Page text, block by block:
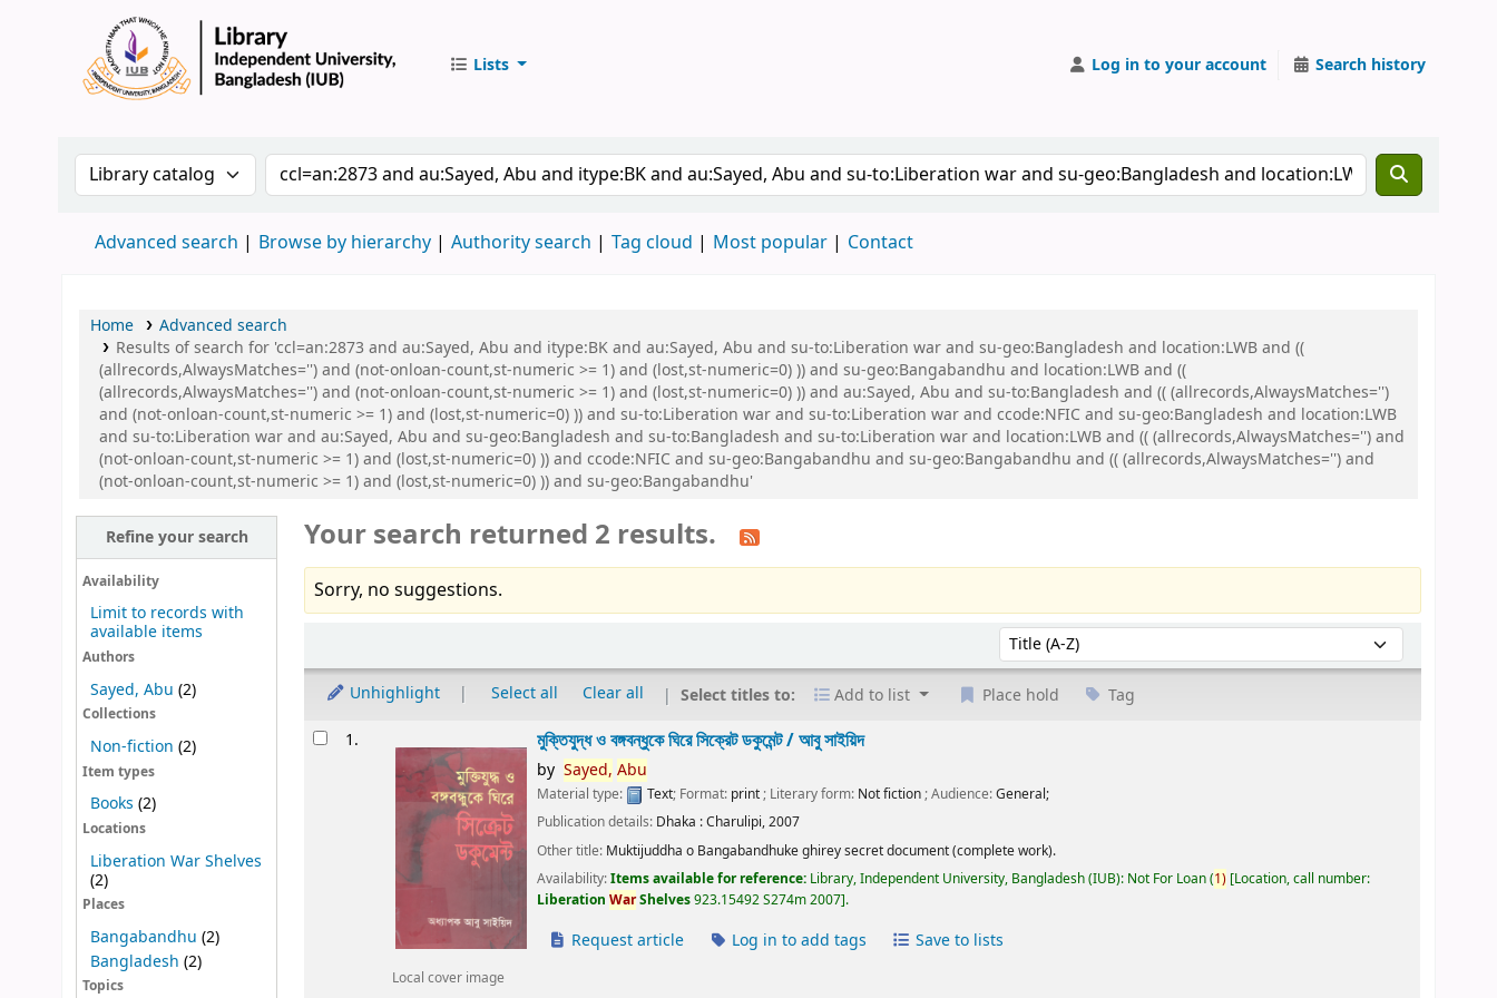
Lists Log in to your account Search history
Search the catalog by:Search the catalog by keyword
Advanced search Browse by hierarchy Authority search Tag cloud Most popular Contact
Home
Advanced search
Results of search for 'ccl=an:2873 and au:Sayed, Abu and itype:BK and au:Sayed, Abu and su-to:Liberation war and su-geo:Bangladesh and location:LWB and ((
(allrecords,AlwaysMatches='') and (not-onloan-count,st-numeric >= 1) and (lost,st-numeric=0) )) and su-geo:Bangabandhu and location:LWB and ((
(allrecords,AlwaysMatches='') and (not-onloan-count,st-numeric >= 1) and (lost,st-numeric=0) )) and au:Sayed, Abu and su-to:Bangladesh and (( (allrecords,AlwaysMatches='')
and (not-onloan-count,st-numeric >= 1) and (lost,st-numeric=0) )) and su-to:Liberation war and su-to:Liberation war and ccode:NFIC and su-geo:Bangladesh and location:LWB
and su-to:Liberation war and au:Sayed, Abu and su-geo:Bangladesh and su-to:Bangladesh and su-to:Liberation war and location:LWB and (( (allrecords,AlwaysMatches='') and
(not-onloan-count,st-numeric >= 1) and (lost,st-numeric=0) )) and ccode:NFIC and su-geo:Bangabandhu and su-geo:Bangabandhu and (( (allrecords,AlwaysMatches='') and
(not-onloan-count,st-numeric >= 1) and (lost,st-numeric=0) )) and su-geo:Bangabandhu'
Refine your search
Availability
Limit to records with
available items
Authors
Sayed, Abu (2)
Collections
Non-fiction (2)
Item types
Books (2)
Locations
Liberation War Shelves
(2)
Places
Bangabandhu (2)
Bangladesh (2)
Topics
Your search returned 2 results.
Sorry, no suggestions.
Sort by:
Unhighlight Select all Clear all Select titles to: Add to list Place hold Tag
Results1.
Local cover image
মুক্তিযুদ্ধ ও বঙ্গবন্ধুকে ঘিরে সিক্রেট ডকুমেন্ট /আবু সাইয়িদ
by Sayed, Abu
Material type: Text; Format: print; Literary form: Not fiction; Audience:General;
Publication details: Dhaka :Charulipi,2007
Other title: Muktijuddha o Bangabandhuke ghirey secret document (complete work).
Availability:Items available for reference: Library, Independent University, Bangladesh (IUB): Not For Loan(1) Location, call number:
LiberationWarShelves923.15492 S274m 2007 .
Request article Log in to add tags Save to lists